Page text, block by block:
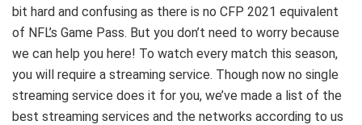
bit hard and confusing as there is no CFP 2021 equivalent
of NFL’s Game Pass. But you don’t need to worry because
we can help you here! To watch every match this season,
you will require a streaming service. Though now no single
streaming service does it for you, we’ve made a list of the
best streaming services and the networks according to us